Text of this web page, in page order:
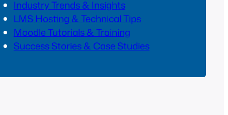
Industry Trends & Insights
LMS Hosting & Technical Tips
Moodle Tutorials & Training
Success Stories & Case Studies